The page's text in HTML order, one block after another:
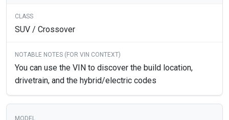
SUV / Crossover
You can use the VIN to discover the build location,
drivetrain, and the hybrid/electric codes